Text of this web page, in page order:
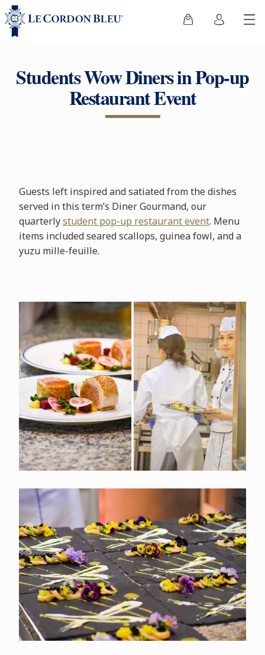
Students Wow Diners in Pop-up
Restaurant Event
Guests left inspired and satiated from the dishes
served in this term’s Diner Gourmand, our
quarterlystudent pop-up restaurant event. Menu
items included seared scallops, guinea fowl, and a
yuzu mille-feuille.